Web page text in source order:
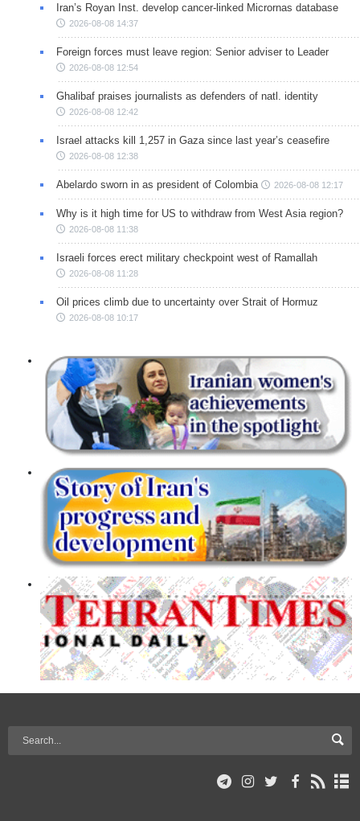
Iran’s Royan Inst. develop cancer-linked Micrornas database
2026-08-08 14:37
Foreign forces must leave region: Senior adviser to Leader
2026-08-08 12:54
Ghalibaf praises journalists as defenders of natl. identity
2026-08-08 12:42
Israel attacks kill 1,257 in Gaza since last year’s ceasefire
2026-08-08 12:38
Abelardo sworn in as president of Colombia 2026-08-08 12:17
Why is it high time for US to withdraw from West Asia region?
2026-08-08 11:38
Israeli forces erect military checkpoint west of Ramallah
2026-08-08 11:28
Oil prices climb due to uncertainty over Strait of Hormuz
2026-08-08 10:17